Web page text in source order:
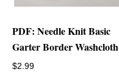
PDF: Needle Knit Basic
Garter Border Washcloth
$2.99